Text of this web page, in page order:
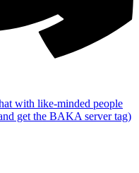
with like-minded people
get the BAKA server tag)